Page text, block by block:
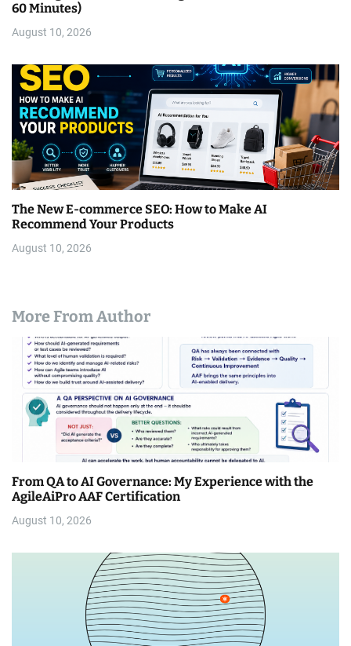
60 Minutes)
August 10, 2026
The New E-commerce SEO: How to Make AI
Recommend Your Products
August 10, 2026
More From Author
From QA to AI Governance: My Experience with the
AgileAiPro AAF Certification
August 10, 2026